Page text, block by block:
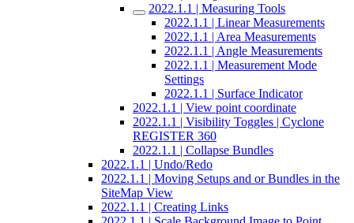
2022.1.1 | Measuring Tools
2022.1.1 | Linear Measurements
2022.1.1 | Area Measurements
2022.1.1 | Angle Measurements
2022.1.1 | Measurement Mode
Settings
2022.1.1 | Surface Indicator
2022.1.1 | View point coordinate
2022.1.1 | Visibility Toggles | Cyclone
REGISTER 360
2022.1.1 | Collapse Bundles
2022.1.1 | Undo/Redo
2022.1.1 | Moving Setups and or Bundles in the
SiteMap View
2022.1.1 | Creating Links